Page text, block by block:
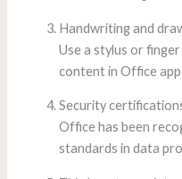
Handwriting and
Use a stylus or
content in Office
Security
Office has been
standards in data